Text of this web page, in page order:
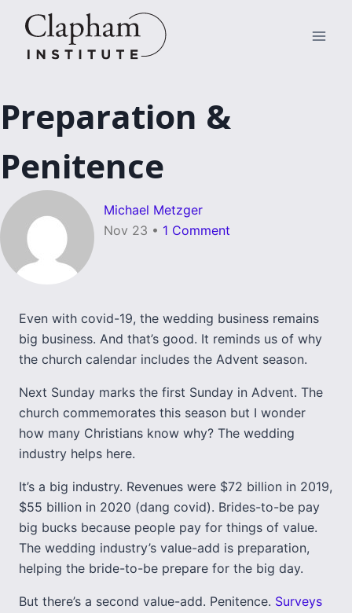
content
Preparation &
Penitence
Michael Metzger
Nov 23 • 1 Comment
Even with covid-19, the wedding business remains
big business. And that’s good. It reminds us of why
the church calendar includes the Advent season.
Next Sunday marks the first Sunday in Advent. The
church commemorates this season but I wonder
how many Christians know why? The wedding
industry helps here.
It’s a big industry. Revenues were $72 billion in 2019,
$55 billion in 2020 (dang covid). Brides-to-be pay
big bucks because people pay for things of value.
The wedding industry’s value-add is preparation,
helping the bride-to-be prepare for the big day.
But there’s a second value-add. Penitence. Surveys